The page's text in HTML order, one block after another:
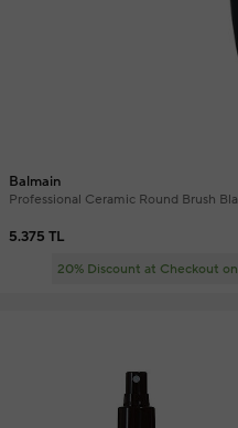
Balmain
Professional Ceramic Round Brush
5.375 TL
20% Discount at Checkout